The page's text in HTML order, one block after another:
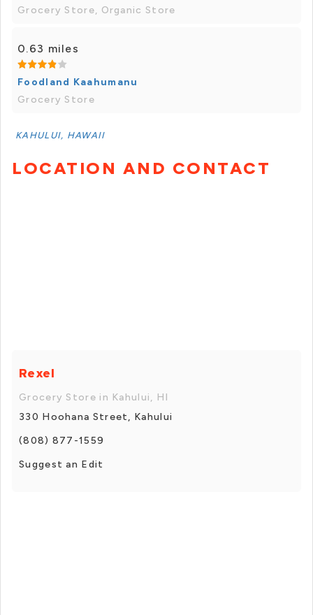
Grocery Store, Organic Store
0.63 miles
Foodland Kaahumanu
Grocery Store
KAHULUI, HAWAII
LOCATION AND CONTACT
Rexel
Grocery Store in Kahului, HI
330 Hoohana Street, Kahului
(808) 877-1559
Suggest an Edit